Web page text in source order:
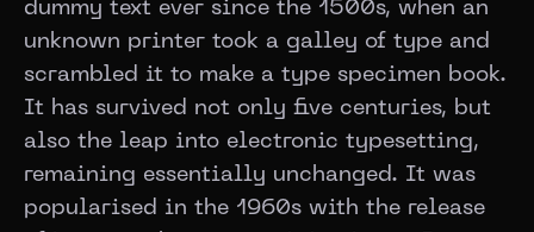
dummy text ever since the 1500s, when an
unknown printer took a galley of type and
scrambled it to make a type specimen book.
It has survived not only five centuries, but
also the leap into electronic typesetting,
remaining essentially unchanged. It was
popularised in the 1960s with the release